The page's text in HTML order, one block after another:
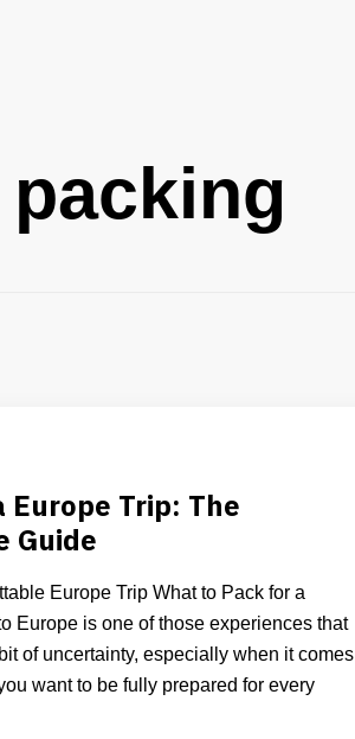
Trip: The
Guide
Europe Trip What to Pack for a
Europe is one of those experiences that
of uncertainty, especially when it comes
want to be fully prepared for every